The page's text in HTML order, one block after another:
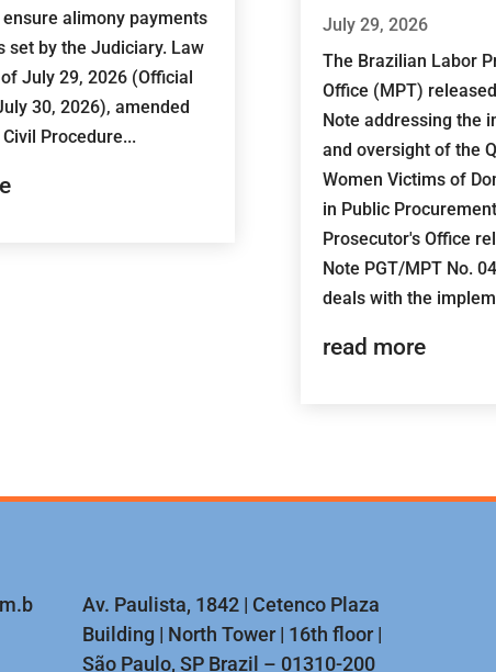
alimony payments
set by the Judiciary. Law
July 29, 2026 (Official
30, 2026), amended
Procedure...
July 29, 2026
The Brazilian Labor
Office (MPT)
Note addressing the
and oversight of the
Women Victims of
in Public
Prosecutor's Office
Note PGT/MPT No.
deals with the
read more
Av. Paulista, 1842 | Cetenco Plaza
Building | North Tower | 16th floor |
São Paulo, SP Brazil – 01310-200